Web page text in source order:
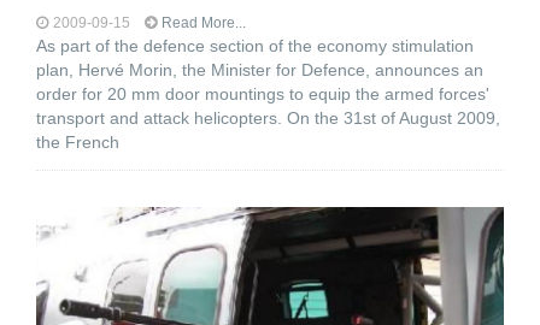
2009-09-15 Read More...
As part of the defence section of the economy stimulation
plan, Hervé Morin, the Minister for Defence, announces an
order for 20 mm door mountings to equip the armed forces'
transport and attack helicopters. On the 31st of August 2009,
the French